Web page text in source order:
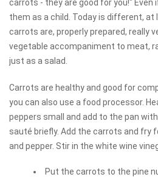
carrots - they are good for you!" Even
them as a child. Today is different, at
carrots are, properly prepared, really
vegetable accompaniment to meat,
just as a salad.
Carrots are healthy and good for
you can also use a food processor.
peppers small and add to the pan
sauté briefly. Add the carrots and fry
and pepper. Stir in the white wine
Put the carrots to the pine